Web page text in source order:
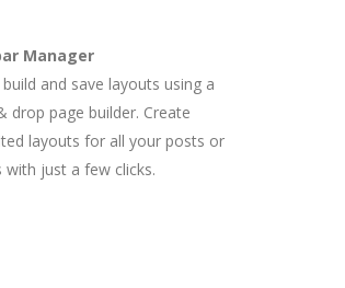
Manager
build and save layouts using a
drop page builder. Create
layouts for all your posts or
with just a few clicks.